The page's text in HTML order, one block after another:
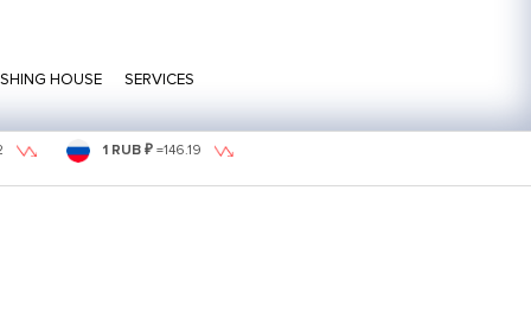
HOUSE SERVICES
1 RUB ₽ =146.19